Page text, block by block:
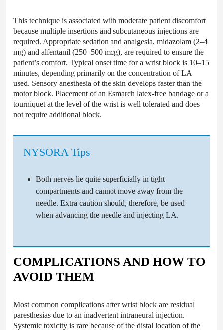
This technique is associated with moderate patient discomfort
because multiple insertions and subcutaneous injections are
required. Appropriate sedation and analgesia, midazolam (2–4
mg) and alfentanil (250–500 mcg), are required to ensure the
patient’s comfort. Typical onset time for a wrist block is 10–15
minutes, depending primarily on the concentration of LA
used. Sensory anesthesia of the skin develops faster than the
motor block. Placement of an Esmarch latex-free bandage or a
tourniquet at the level of the wrist is well tolerated and does
not require additional block.
NYSORA Tips
Both nerves lie quite superficially in tight
compartments and cannot move away from the
needle. Extra caution should, therefore, be used
when advancing the needle and injecting LA.
COMPLICATIONS AND HOW TO
AVOID THEM
Most common complications after wrist block are residual
paresthesias due to an inadvertent intraneural injection.
Systemic toxicity is rare because of the distal location of the